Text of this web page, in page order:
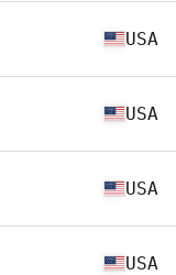
USA
USA
USA
USA